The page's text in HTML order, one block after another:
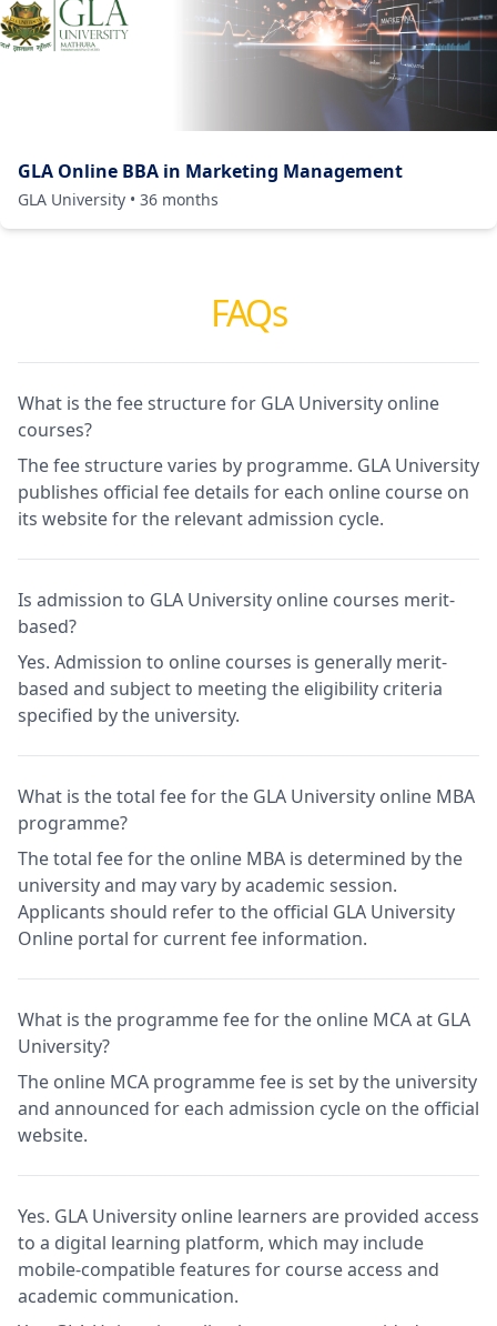
GLA Online BBA in Marketing Management
GLA University • 36 months
FAQs
What is the fee structure for GLA University online
courses?
The fee structure varies by programme. GLA University
publishes official fee details for each online course on
its website for the relevant admission cycle.
Is admission to GLA University online courses merit-
based?
Yes. Admission to online courses is generally merit-
based and subject to meeting the eligibility criteria
specified by the university.
What is the total fee for the GLA University online MBA
programme?
The total fee for the online MBA is determined by the
university and may vary by academic session.
Applicants should refer to the official GLA University
Online portal for current fee information.
What is the programme fee for the online MCA at GLA
University?
The online MCA programme fee is set by the university
and announced for each admission cycle on the official
website.
Yes. GLA University online learners are provided access
to a digital learning platform, which may include
mobile-compatible features for course access and
academic communication.